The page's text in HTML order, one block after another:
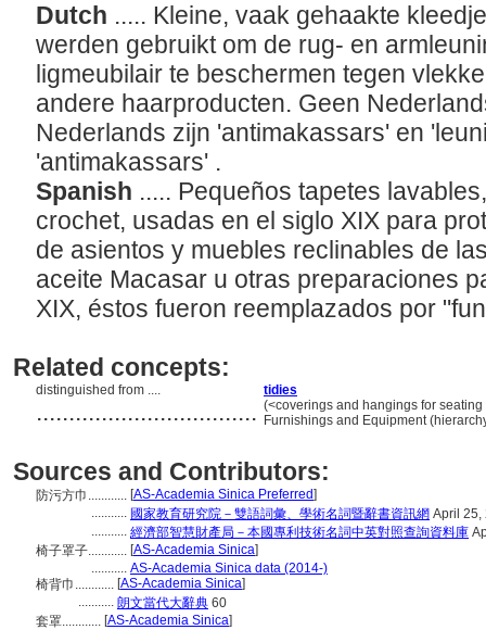
Dutch ..... Kleine, vaak gehaakte
werden gebruikt om de rug- en
ligmeubilair te beschermen tegen
andere haarproducten. Geen
Nederlands zijn 'antimakassars' en
'antimakassars' .
Spanish ..... Pequeños tapetes
crochet, usadas en el siglo XIX para
de asientos y muebles reclinables de
aceite Macasar u otras preparaciones
XIX, éstos fueron reemplazados por
Related concepts:
distinguished from .... tidies
.................................. (<coverings and hangings for
Furnishings and Equipment
Sources and Contributors:
防污方巾............ [AS-Academia Sinica Preferred]
........... 國家教育研究院－雙語詞彙、學術名詞暨辭書資訊網 April 25,
........... 經濟部智慧財產局－本國專利技術名詞中英對照查詢資料庫
椅子罩子............ [AS-Academia Sinica]
........... AS-Academia Sinica data (2014-)
椅背巾............ [AS-Academia Sinica]
........... 朗文當代大辭典 60
套罩............ [AS-Academia Sinica]